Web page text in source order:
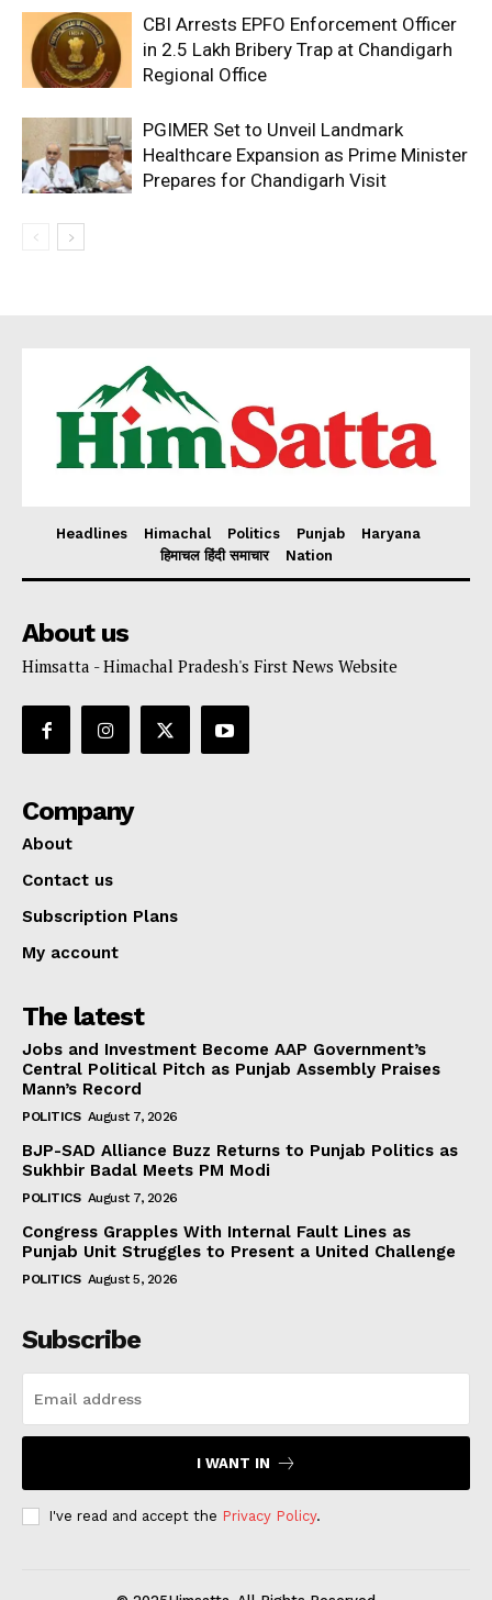
CBI Arrests EPFO Enforcement Officer
in ₹2.5 Lakh Bribery Trap at Chandigarh
Regional Office
PGIMER Set to Unveil Landmark
Healthcare Expansion as Prime Minister
Prepares for Chandigarh Visit
Headlines Himachal Politics Punjab
Haryana
हिमाचल हिंदी समाचार
Nation
About us
Himsatta - Himachal Pradesh's First News Website
Company
About
Contact us
Subscription Plans
My account
The latest
Jobs and Investment Become AAP Government’s
Central Political Pitch as Punjab Assembly Praises
Mann’s Record
POLITICS August 7, 2026
BJP-SAD Alliance Buzz Returns to Punjab Politics as
Sukhbir Badal Meets PM Modi
POLITICS August 7, 2026
Congress Grapples With Internal Fault Lines as
Punjab Unit Struggles to Present a United Challenge
POLITICS August 5, 2026
Subscribe
I WANT IN
I've read and accept the Privacy Policy.